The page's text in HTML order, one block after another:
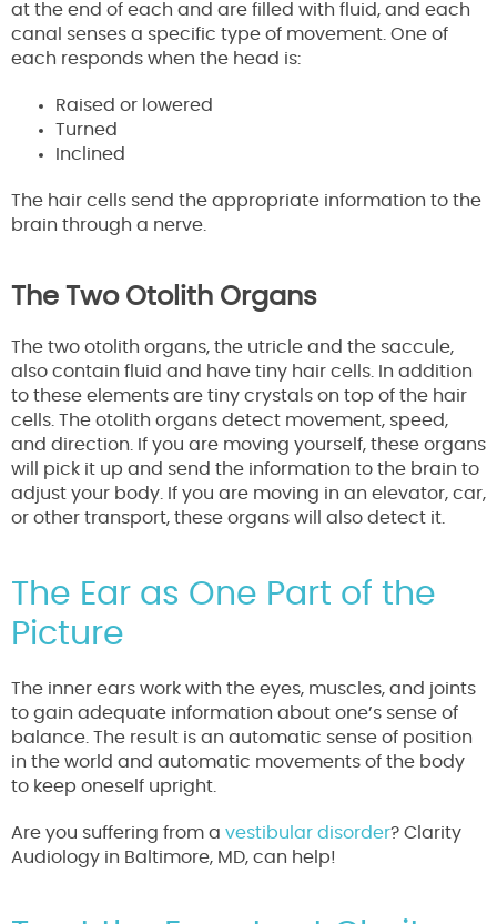
at the end of each and are filled with fluid, and each
canal senses a specific type of movement. One of
each responds when the head is:
Raised or lowered
Turned
Inclined
The hair cells send the appropriate information to the
brain through a nerve.
The Two Otolith Organs
The two otolith organs, the utricle and the saccule,
also contain fluid and have tiny hair cells. In addition
to these elements are tiny crystals on top of the hair
cells. The otolith organs detect movement, speed,
and direction. If you are moving yourself, these organs
will pick it up and send the information to the brain to
adjust your body. If you are moving in an elevator, car,
or other transport, these organs will also detect it.
The Ear as One Part of the
Picture
The inner ears work with the eyes, muscles, and joints
to gain adequate information about one’s sense of
balance. The result is an automatic sense of position
in the world and automatic movements of the body
to keep oneself upright.
Are you suffering from a vestibular disorder? Clarity
Audiology in Baltimore, MD, can help!